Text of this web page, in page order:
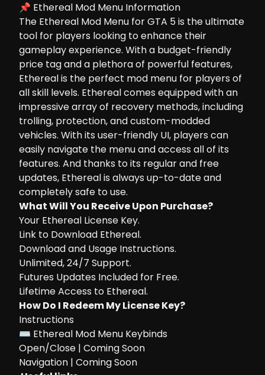
📌 Ethereal Mod Menu Information
The Ethereal Mod Menu for GTA 5 is the ultimate
tool for players looking to enhance their
gameplay experience. With a budget-friendly
price tag and a plethora of powerful features,
Ethereal is the perfect mod menu for players of
all skill levels. Ethereal comes equipped with an
impressive array of recovery methods, including
trolling, protection, and custom-modded
vehicles. With its user-friendly UI, players can
easily navigate the menu and access all of its
features. And thanks to its regular and free
updates, Ethereal is always up-to-date and
completely safe to use.
What Will You Receive Upon Purchase?
Your Ethereal License Key.
Link to Download Ethereal.
Download and Usage Instructions.
Unlimited, 24/7 Support.
Futures Updates Included for Free.
Lifetime Access to Ethereal.
How Do I Redeem My License Key?
Instructions
⌨ Ethereal Mod Menu Keybinds
Open/Close | Coming Soon
Navigation | Coming Soon